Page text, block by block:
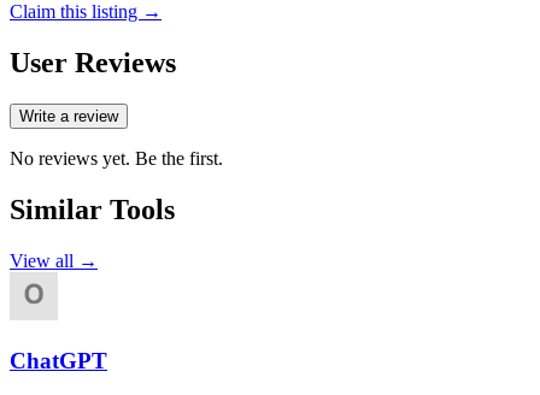
Claim this listing →
User Reviews
Write a review
No reviews yet. Be the first.
Similar Tools
View all →
ChatGPT